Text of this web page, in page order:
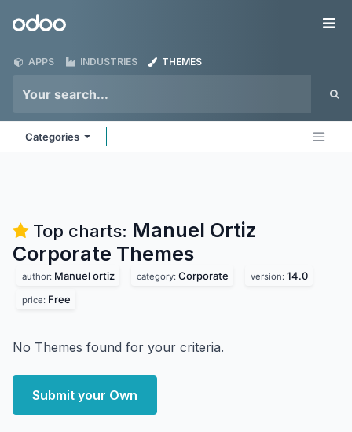
Odoo
APPS INDUSTRIES THEMES
Categories
Top charts: Manuel Ortiz
Corporate Themes
author: Manuel ortiz category: Corporate version: 14.0
price: Free
No Themes found for your criteria.
Submit your Own